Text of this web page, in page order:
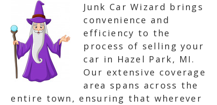
Junk Car Wizard brings
convenience and
efficiency to the
process of selling your
car in Hazel Park, MI.
Our extensive coverage
area spans across the
entire town, ensuring that wherever